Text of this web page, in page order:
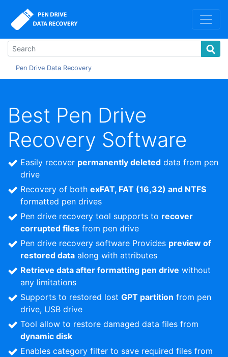
Pen Drive Data Recovery
Best Pen Drive
Recovery Software
Easily recover permanently deleted data from pen
drive
Recovery of both exFAT, FAT (16,32) and NTFS
formatted pen drives
Pen drive recovery tool supports to recover
corrupted files from pen drive
Pen drive recovery software Provides preview of
restored data along with attributes
Retrieve data after formatting pen drive without
any limitations
Supports to restored lost GPT partition from pen
drive, USB drive
Tool allow to restore damaged data files from
dynamic disk
Enables category filter to save required files from